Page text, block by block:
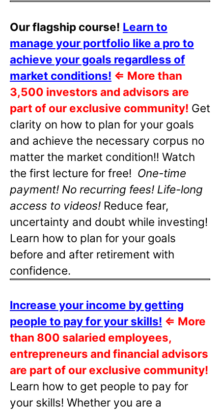
Our flagship course! Learn to
manage your portfolio like a pro to
achieve your goals regardless of
market conditions! ⇐ More than
3,500 investors and advisors are
part of our exclusive community! Get
clarity on how to plan for your goals
and achieve the necessary corpus no
matter the market condition!! Watch
the first lecture for free! One-time
payment! No recurring fees! Life-long
access to videos! Reduce fear,
uncertainty and doubt while investing!
Learn how to plan for your goals
before and after retirement with
confidence.
Increase your income by getting
people to pay for your skills! ⇐ More
than 800 salaried employees,
entrepreneurs and financial advisors
are part of our exclusive community!
Learn how to get people to pay for
your skills! Whether you are a